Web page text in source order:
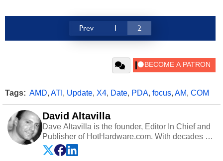
Prev 1 2
Tags: AMD, ATI , Update, X4, Date, PDA, focus, AM, COM
David Altavilla
Dave Altavilla is the founder, Editor In Chief and
Publisher of HotHardware.com. With decades of
experience as a semiconductor sales engineer,
Dave Altavilla founded HotHardware.com over